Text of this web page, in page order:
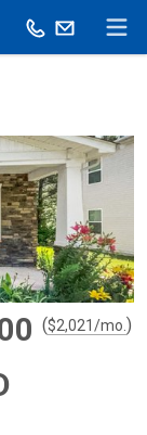
($2,021/mo. )